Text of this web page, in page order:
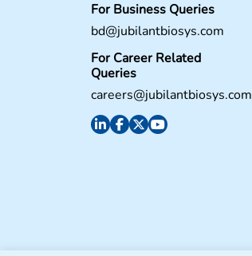
For Business Queries
bd@jubilantbiosys.com
For Career Related
Queries
careers@jubilantbiosys.com